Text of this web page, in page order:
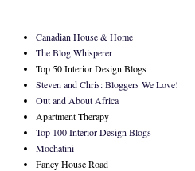
Canadian House & Home
The Blog Whisperer
Top 50 Interior Design Blogs
Steven and Chris: Bloggers We Love!
Out and About Africa
Apartment Therapy
Top 100 Interior Design Blogs
Mochatini
Fancy House Road